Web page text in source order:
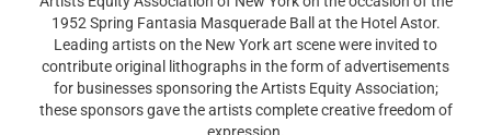
1952 Spring Fantasia Masquerade Ball at the Hotel Astor.
Leading artists on the New York art scene were invited to
contribute original lithographs in the form of advertisements
for businesses sponsoring the Artists Equity Association;
these sponsors gave the artists complete creative freedom of
expression.